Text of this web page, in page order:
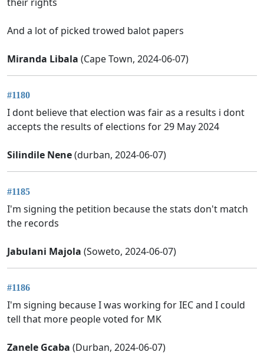
And a lot of picked trowed balot papers
Miranda Libala (Cape Town, 2024-06-07)
#1180
I dont believe that election was fair as a results i dont
accepts the results of elections for 29 May 2024
Silindile Nene(durban, 2024-06-07)
#1185
I'm signing the petition because the stats don't match
the records
Jabulani Majola (Soweto, 2024-06-07)
#1186
I'm signing because I was working for IEC and I could
tell that more people voted for MK
Zanele Gcaba (Durban, 2024-06-07)